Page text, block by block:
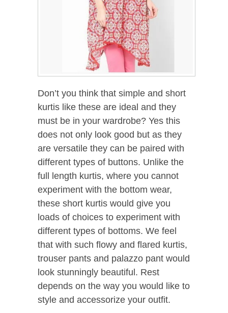
Don’t you think that simple and short
kurtis like these are ideal and they
must be in your wardrobe? Yes this
does not only look good but as they
are versatile they can be paired with
different types of buttons. Unlike the
full length kurtis, where you cannot
experiment with the bottom wear,
these short kurtis would give you
loads of choices to experiment with
different types of bottoms. We feel
that with such flowy and flared kurtis,
trouser pants and palazzo pant would
look stunningly beautiful. Rest
depends on the way you would like to
style and accessorize your outfit.